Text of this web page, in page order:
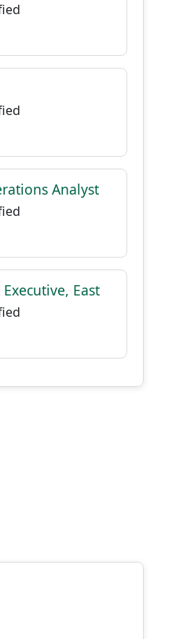
Analyst
East